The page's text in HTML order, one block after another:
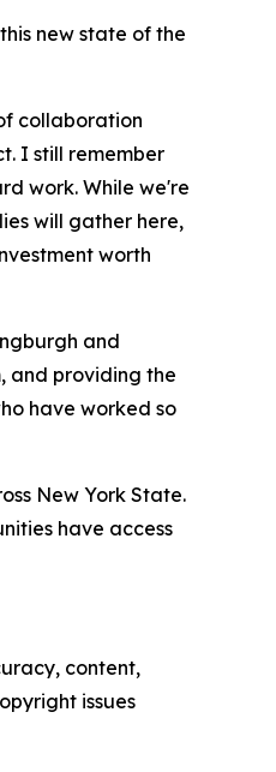
new state of the
collaboration
I still remember
work. While we're
will gather here,
worth
and
and providing the
have worked so
New York State.
have access
content,
issues